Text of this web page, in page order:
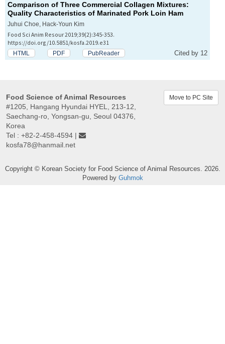
Comparison of Three Commercial Collagen Mixtures:
Quality Characteristics of Marinated Pork Loin Ham
Juhui Choe, Hack-Youn Kim
Food Sci Anim Resour 2019;39(2):345-353.
https://doi.org/10.5851/kosfa.2019.e31
HTML PDF PubReader Cited by 12
Food Science of Animal Resources
#1205, Hangang Hyundai HYEL, 213-12,
Saechang-ro, Yongsan-gu, Seoul 04376,
Korea
Tel : +82-2-458-4594 |
kosfa78@hanmail.net
Move to PC Site
Copyright © Korean Society for Food Science of Animal Resources. 2026.
Powered by Guhmok